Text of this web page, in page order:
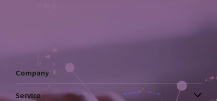
Company
Service